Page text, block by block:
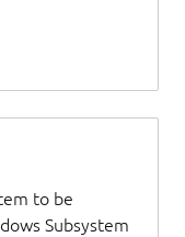
to be
Subsystem